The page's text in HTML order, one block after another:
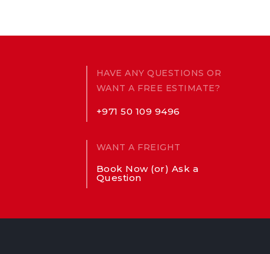
HAVE ANY QUESTIONS OR
WANT A FREE ESTIMATE?
+971 50 109 9496
WANT A FREIGHT
Book Now (or) Ask a
Question